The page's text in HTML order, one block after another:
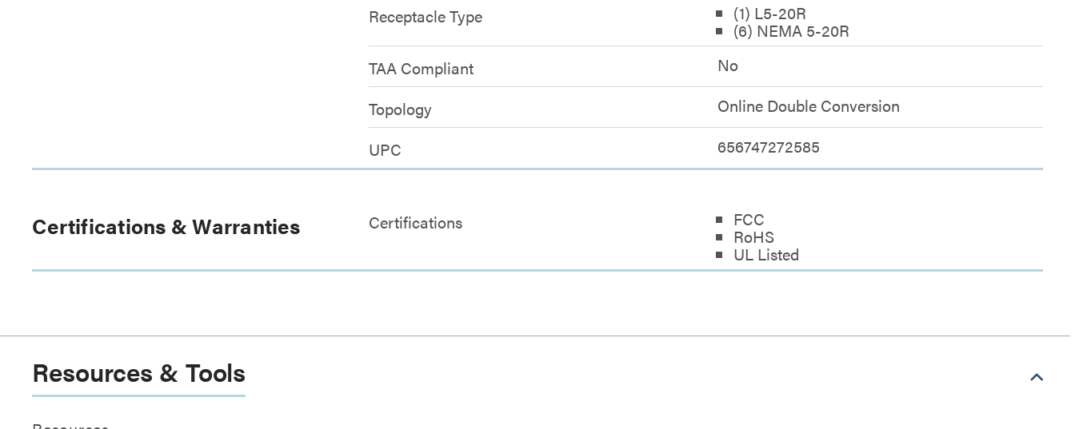
Receptacle Type
(1) L5-20R
(6) NEMA 5-20R
TAA Compliant
No
Topology
Online Double Conversion
UPC
656747272585
Certifications & Warranties Certifications FCC
RoHS
UL Listed
Resources & Tools